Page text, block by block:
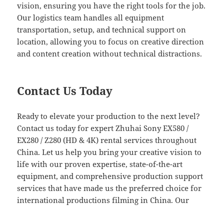
vision, ensuring you have the right tools for the job.
Our logistics team handles all equipment
transportation, setup, and technical support on
location, allowing you to focus on creative direction
and content creation without technical distractions.
Contact Us Today
Ready to elevate your production to the next level?
Contact us today for expert Zhuhai Sony EX580 /
EX280 / Z280 (HD & 4K) rental services throughout
China. Let us help you bring your creative vision to
life with our proven expertise, state-of-the-art
equipment, and comprehensive production support
services that have made us the preferred choice for
international productions filming in China. Our